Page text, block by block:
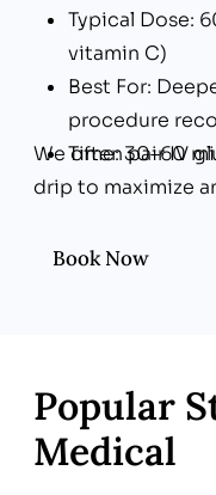
Typical Dose:
vitamin C)
Best For:
procedure
Time: 30–60
We often pair IV
drip to maximize
Book Now
Popular
Medical